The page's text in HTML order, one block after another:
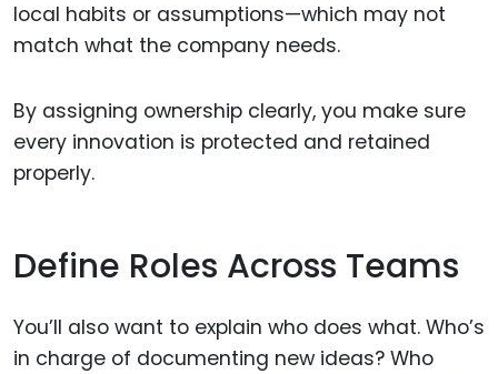
local habits or assumptions—which may not
match what the company needs.
By assigning ownership clearly, you make sure
every innovation is protected and retained
properly.
Define Roles Across Teams
You’ll also want to explain who does what. Who’s
in charge of documenting new ideas? Who